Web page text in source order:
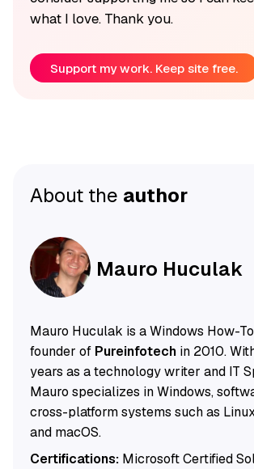
what I love. Thank you.
Support my work. Keep site free.
About the author
Mauro Huculak
Mauro Huculak is a Windows How-
founder of Pureinfotechin 2010.
years as a technology writer and IT
Mauro specializes in Windows,
cross-platform systems such as
and macOS.
Certifications:Microsoft Certified